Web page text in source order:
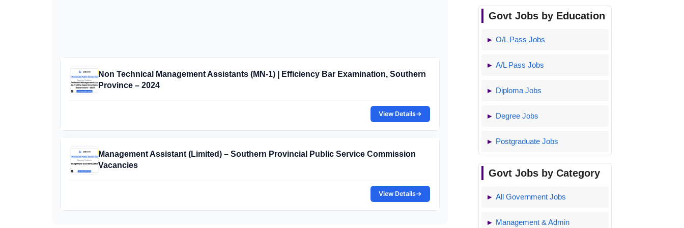
Non Technical Management Assistants (MN-1) | Efficiency Bar Examination, Southern
Province – 2024
View Details→
Management Assistant (Limited) – Southern Provincial Public Service Commission
Vacancies
View Details→
Govt Jobs by Education
O/L Pass Jobs
A/L Pass Jobs
Diploma Jobs
Degree Jobs
Postgraduate Jobs
Govt Jobs by Category
All Government Jobs
Management & Admin